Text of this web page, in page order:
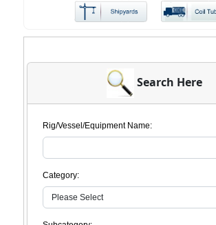
Search Here
Rig/Vessel/Equipment Name:
Category: